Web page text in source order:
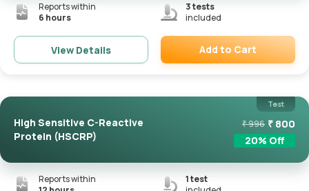
Reports within
6 hours
3tests
included
View Details Add to Cart
Test
High Sensitive C-Reactive
Protein (HSCRP)
₹996 ₹ 800
20% Off
Reports within
1test